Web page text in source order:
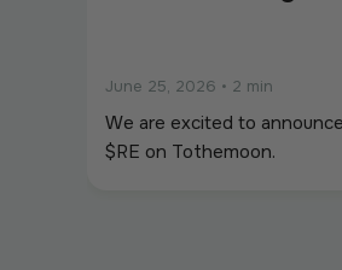
June 25, 2026 • 2 min
We are excited to
$RE on Tothemoon.